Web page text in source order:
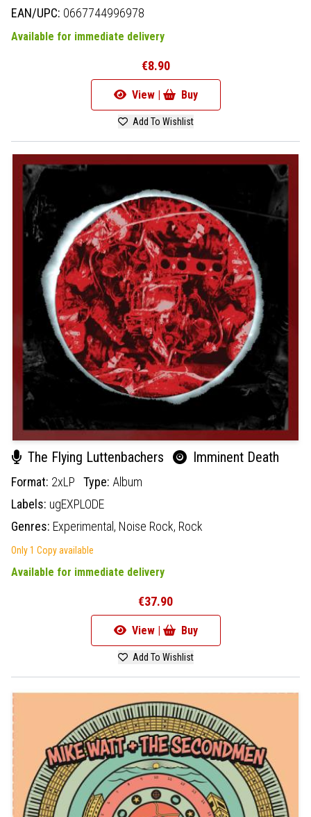
EAN/UPC: 0667744996978
Available for immediate delivery
€8.90
View | Buy
Add To Wishlist
The Flying Luttenbachers Imminent Death
Format: 2xLP Type: Album
Labels: ugEXPLODE
Genres: Experimental, Noise Rock, Rock
Only 1 Copy available
Available for immediate delivery
€37.90
View | Buy
Add To Wishlist